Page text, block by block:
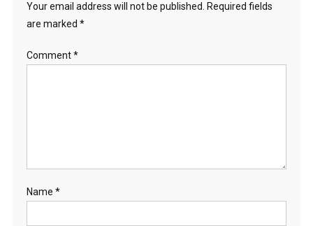
Your email address will not be published. Required fields
are marked *
Comment*
Name *